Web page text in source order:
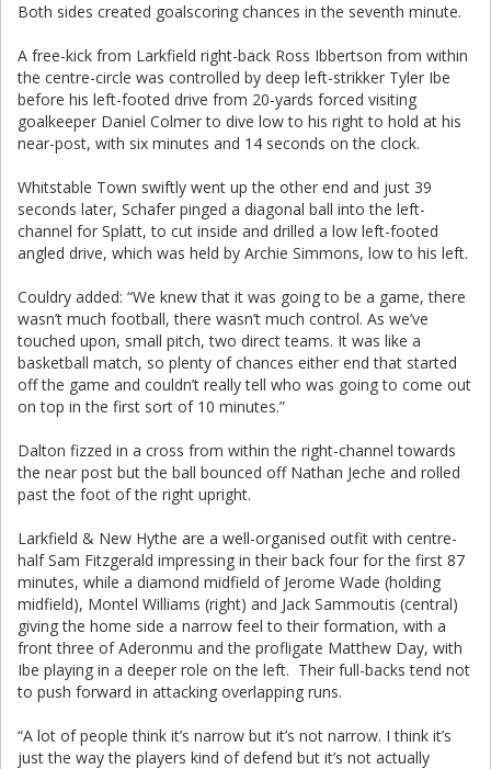
Both sides created goalscoring chances in the seventh minute.
A free-kick from Larkfield right-back Ross Ibbertson from within
the centre-circle was controlled by deep left-strikker Tyler Ibe
before his left-footed drive from 20-yards forced visiting
goalkeeper Daniel Colmer to dive low to his right to hold at his
near-post, with six minutes and 14 seconds on the clock.
Whitstable Town swiftly went up the other end and just 39
seconds later, Schafer pinged a diagonal ball into the left-
channel for Splatt, to cut inside and drilled a low left-footed
angled drive, which was held by Archie Simmons, low to his left.
Couldry added: “We knew that it was going to be a game, there
wasn’t much football, there wasn’t much control. As we’ve
touched upon, small pitch, two direct teams. It was like a
basketball match, so plenty of chances either end that started
off the game and couldn’t really tell who was going to come out
on top in the first sort of 10 minutes.”
Dalton fizzed in a cross from within the right-channel towards
the near post but the ball bounced off Nathan Jeche and rolled
past the foot of the right upright.
Larkfield & New Hythe are a well-organised outfit with centre-
half Sam Fitzgerald impressing in their back four for the first 87
minutes, while a diamond midfield of Jerome Wade (holding
midfield), Montel Williams (right) and Jack Sammoutis (central)
giving the home side a narrow feel to their formation, with a
front three of Aderonmu and the profligate Matthew Day, with
Ibe playing in a deeper role on the left. Their full-backs tend not
to push forward in attacking overlapping runs.
“A lot of people think it’s narrow but it’s not narrow. I think it’s
just the way the players kind of defend but it’s not actually